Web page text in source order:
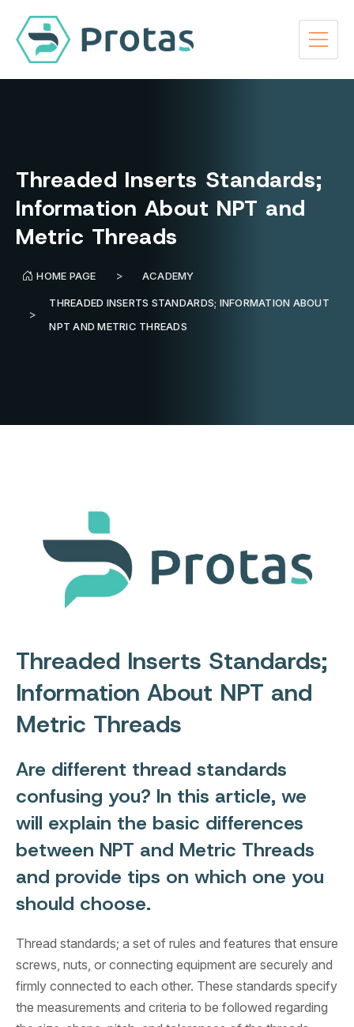
Threaded Inserts Standards;
Information About NPT and
Metric Threads
HOME PAGE ACADEMY
THREADED INSERTS STANDARDS; INFORMATION ABOUT
NPT AND METRIC THREADS
Threaded Inserts Standards;
Information About NPT and
Metric Threads
Are different thread standards
confusing you? In this article, we
will explain the basic differences
between NPT and Metric Threads
and provide tips on which one you
should choose.
Thread standards; a set of rules and features that ensure
screws, nuts, or connecting equipment are securely and
firmly connected to each other. These standards specify
the measurements and criteria to be followed regarding